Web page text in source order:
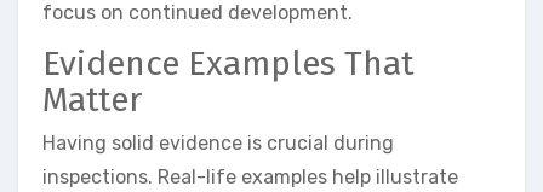
focus on continued development.
Evidence Examples That
Matter
Having solid evidence is crucial during
inspections. Real-life examples help illustrate